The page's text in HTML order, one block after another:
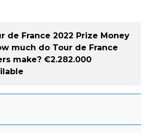
de France 2022 Prize Money
much do Tour de France
make? €2.282.000